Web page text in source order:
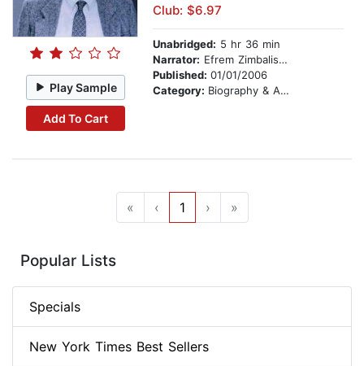
Play Sample
Add To Cart
Club: $6.97
Unabridged: 5 hr 36 min
Narrator: Efrem Zimbalist, Jr.
Published: 01/01/2006
Category: Biography & Autobiography
« ‹ 1 › »
Popular Lists
Specials
New York Times Best Sellers